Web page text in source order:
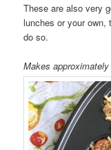
These are also very
lunches or your own,
do so.
Makes